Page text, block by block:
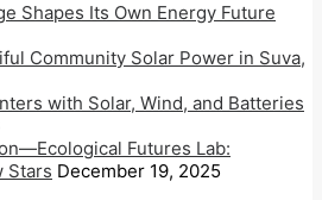
Shapes Its Own Energy Future
Community Solar Power in Suva,
with Solar, Wind, and Batteries
Futures Lab:
Stars December 19, 2025